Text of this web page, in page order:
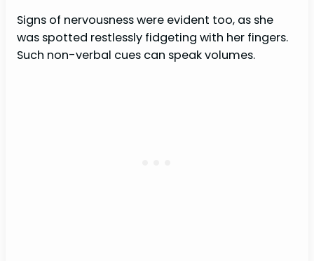
Signs of nervousness were evident too, as she
was spotted restlessly fidgeting with her fingers.
Such non-verbal cues can speak volumes.